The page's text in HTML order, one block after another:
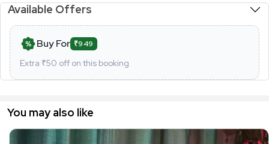
Available Offers
Buy For ₹949
Extra ₹50 off on this booking
You may also like